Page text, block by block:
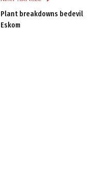
Plant breakdowns bedevil
Eskom